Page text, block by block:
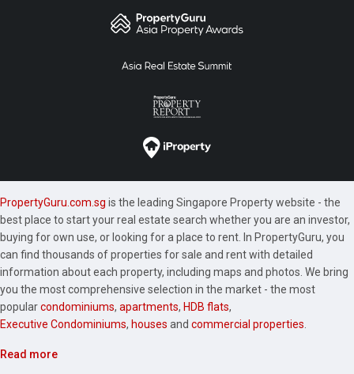
PropertyGuru.com.sg is the leading Singapore Property website - the
best place to start your real estate search whether you are an investor,
buying for own use, or looking for a place to rent. In PropertyGuru, you
can find thousands of properties for sale and rent with detailed
information about each property, including maps and photos. We bring
you the most comprehensive selection in the market - the most
popularcondominiums, apartments, HDB flats,
Executive Condominiums, houses and commercial properties
Read more